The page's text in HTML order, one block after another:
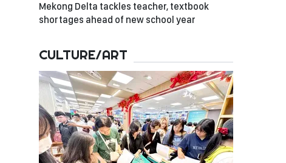
Mekong Delta tackles teacher, textbook
shortages ahead of new school year
CULTURE/ART